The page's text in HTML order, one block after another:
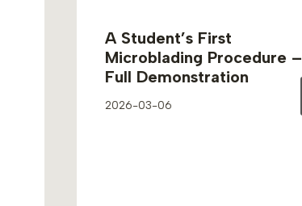
A Student’s First
Microblading Procedure –
Full Demonstration
2026-03-06